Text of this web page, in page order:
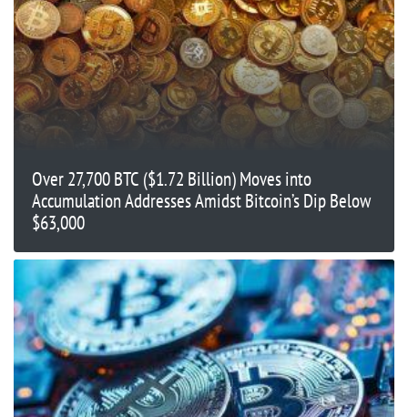
Over 27,700 BTC ($1.72 Billion) Moves into
Accumulation Addresses Amidst Bitcoin’s Dip Below
$63,000